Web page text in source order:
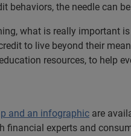
behaviors, the needle can
what is really important
to live beyond their
resources, to help
and an infographic are
financial experts and